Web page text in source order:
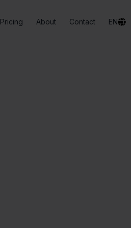
Pricing About Contact EN